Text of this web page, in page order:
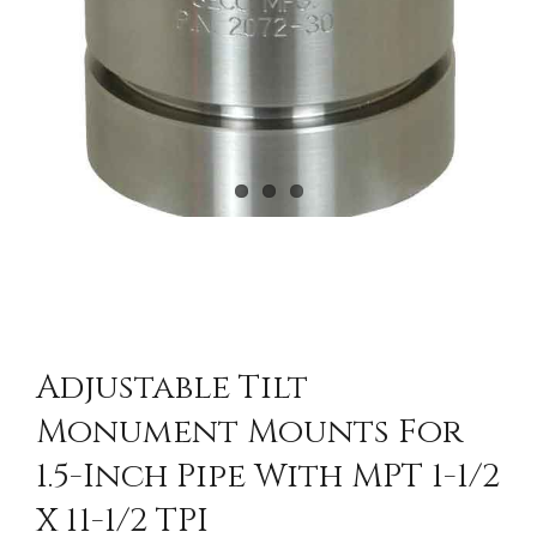
Adjustable Tilt
Monument Mounts For
1.5-Inch Pipe With MPT 1-1/2
X 11-1/2 TPI